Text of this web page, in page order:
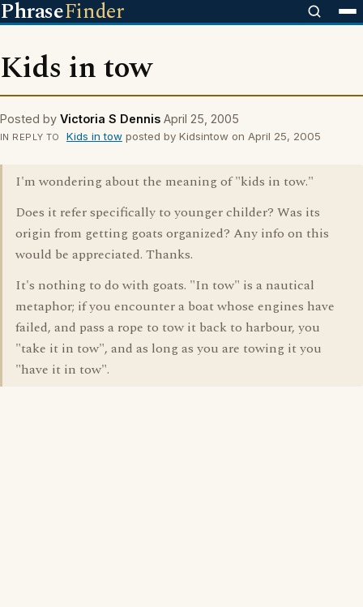
PhraseFinder
Kids in tow
Posted by Victoria S Dennis April 25, 2005
IN REPLY TO Kids in towposted by Kidsintow on April 25, 2005
I'm wondering about the meaning of "kids in tow."
Does it refer specifically to younger childer? Was its
origin from getting goats organized? Any info on this
would be appreciated. Thanks.
It's nothing to do with goats. "In tow" is a nautical
metaphor; if you encounter a boat whose engines have
failed, and pass a rope to tow it back to harbour, you
"take it in tow", and as long as you are towing it you
"have it in tow".